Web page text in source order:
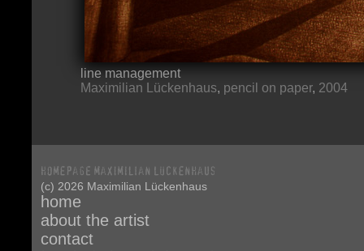
line management
Maximilian Lückenhaus, pencil on paper, 2004
(c) 2026 Maximilian Lückenhaus
home
about the artist
contact